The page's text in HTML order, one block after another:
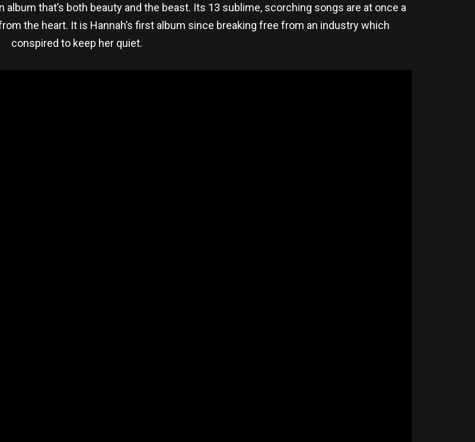
album that’s both beauty and the beast. Its 13 sublime, scorching songs are at once a
the heart. It is Hannah’s first album since breaking free from an industry which
conspired to keep her quiet.